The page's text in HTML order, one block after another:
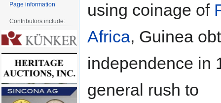
using coinage of
Africa, Guinea
independence in
general rush to
Page information
Contributors include: